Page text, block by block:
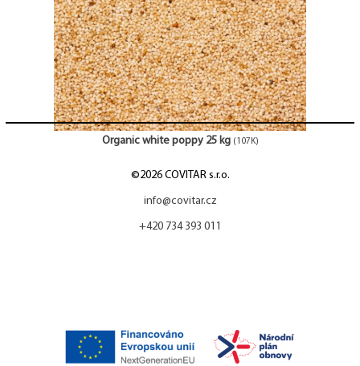
Organic white poppy 25 kg (107K)
©2026 COVITAR s.r.o.
info@covitar.cz
+420 734 393 011